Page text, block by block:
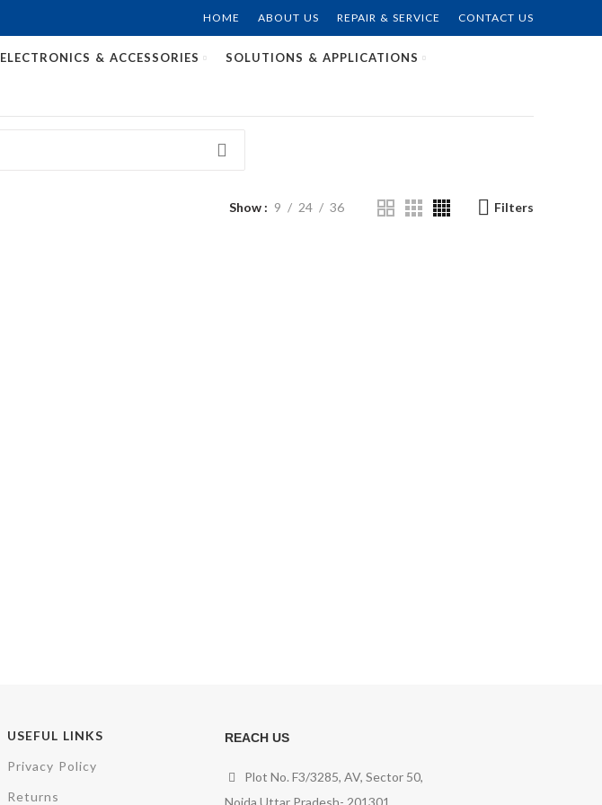
HOME ABOUT US REPAIR & SERVICE CONTACT US
ELECTRONICS & ACCESSORIES SOLUTIONS & APPLICATIONS
Show 9 24 36 Filters
USEFUL LINKS
Privacy Policy
Returns
REACH US
Plot No. F3/3285, AV, Sector 50,
Noida,Uttar Pradesh- 201301